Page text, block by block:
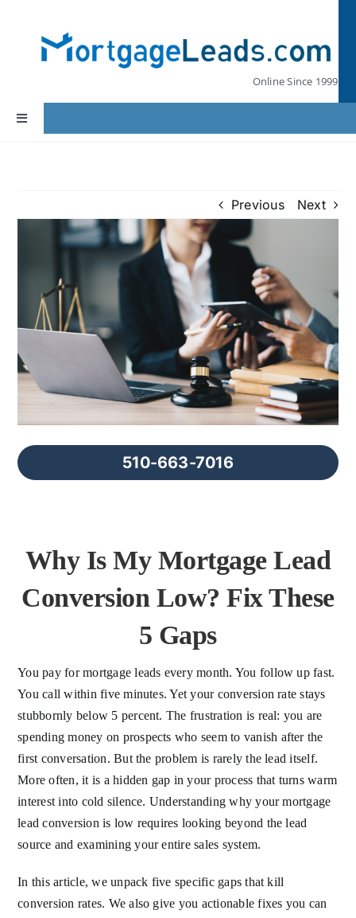
content
Online Since 1999
Toggle
Navigation
Leads by State
FAQs
About Us
Contact us
Previous Next
510-663-7016
Why Is My Mortgage Lead
Conversion Low? Fix These
5 Gaps
You pay for mortgage leads every month. You follow up fast.
You call within five minutes. Yet your conversion rate stays
stubbornly below 5 percent. The frustration is real: you are
spending money on prospects who seem to vanish after the
first conversation. But the problem is rarely the lead itself.
More often, it is a hidden gap in your process that turns warm
interest into cold silence. Understanding why your mortgage
lead conversion is low requires looking beyond the lead
source and examining your entire sales system.
In this article, we unpack five specific gaps that kill
conversion rates. We also give you actionable fixes you can